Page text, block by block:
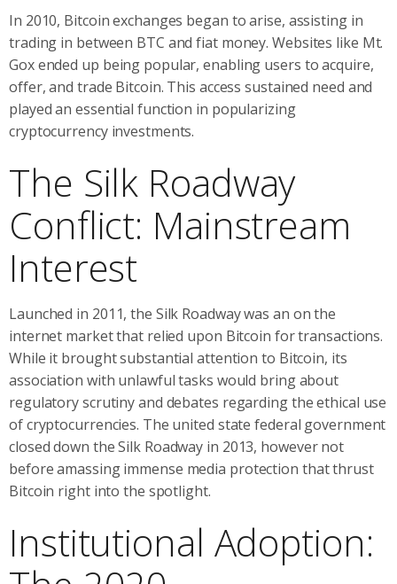
In 2010, Bitcoin exchanges began to arise, assisting in
trading in between BTC and fiat money. Websites like Mt.
Gox ended up being popular, enabling users to acquire,
offer, and trade Bitcoin. This access sustained need and
played an essential function in popularizing
cryptocurrency investments.
The Silk Roadway
Conflict: Mainstream
Interest
Launched in 2011, the Silk Roadway was an on the
internet market that relied upon Bitcoin for transactions.
While it brought substantial attention to Bitcoin, its
association with unlawful tasks would bring about
regulatory scrutiny and debates regarding the ethical use
of cryptocurrencies. The united state federal government
closed down the Silk Roadway in 2013, however not
before amassing immense media protection that thrust
Bitcoin right into the spotlight.
Institutional Adoption: